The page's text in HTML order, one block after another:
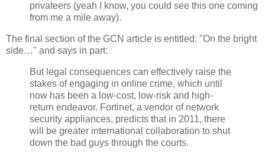
privateers (yeah I know, you could see this one coming
from me a mile away).
The final section of the GCN article is entitled: "On the bright
side…" and says in part:
But legal consequences can effectively raise the
stakes of engaging in online crime, which until
now has been a low-cost, low-risk and high-
return endeavor. Fortinet, a vendor of network
security appliances, predicts that in 2011, there
will be greater international collaboration to shut
down the bad guys through the courts.